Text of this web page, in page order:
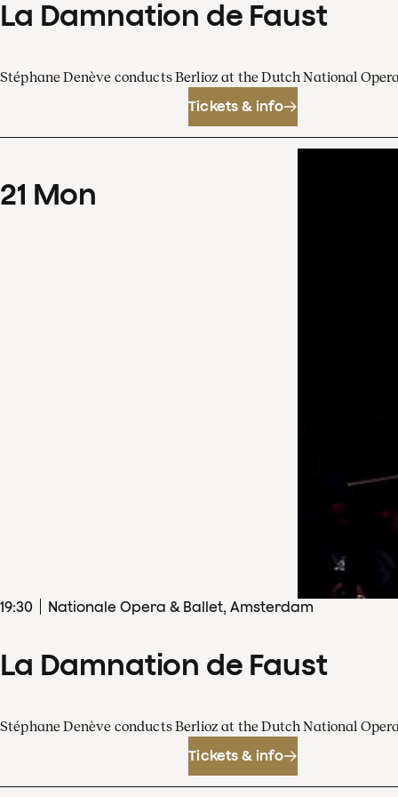
La Damnation de Faust
Stéphane Denève conducts Berlioz at the Dutch National
Tickets & info
21 Mon
19:30 Nationale Opera & Ballet, Amsterdam
La Damnation de Faust
Stéphane Denève conducts Berlioz at the Dutch National
Tickets & info